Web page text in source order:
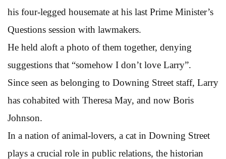
his four-legged housemate at his last Prime Minister’s
Questions session with lawmakers.
He held aloft a photo of them together, denying
suggestions that “somehow I don’t love Larry”.
Since seen as belonging to Downing Street staff, Larry
has cohabited with Theresa May, and now Boris
Johnson.
In a nation of animal-lovers, a cat in Downing Street
plays a crucial role in public relations, the historian